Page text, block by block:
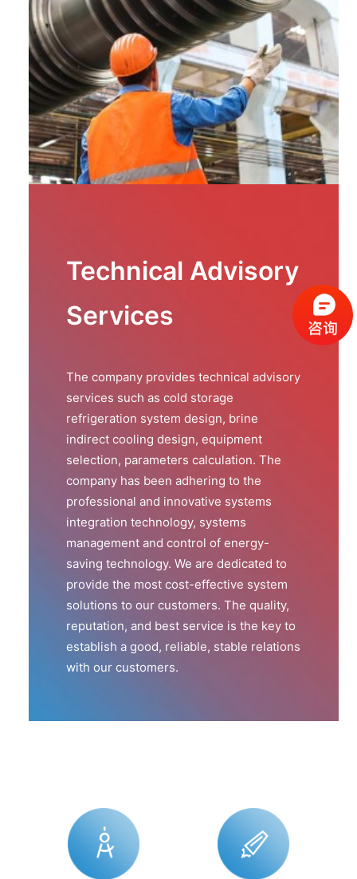
Technical Advisory
Services
The company provides technical advisory
services such as cold storage
refrigeration system design, brine
indirect cooling design, equipment
selection, parameters calculation. The
company has been adhering to the
professional and innovative systems
integration technology, systems
management and control of energy-
saving technology. We are dedicated to
provide the most cost-effective system
solutions to our customers. The quality,
reputation, and best service is the key to
establish a good, reliable, stable relations
with our customers.